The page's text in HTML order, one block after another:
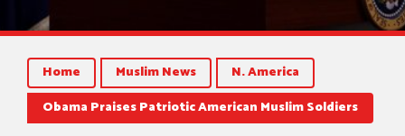
Home Muslim News
N. America
Obama Praises Patriotic American Muslim Soldiers